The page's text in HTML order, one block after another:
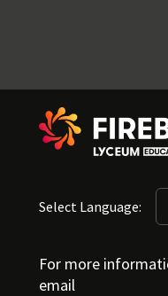
Select Language:
For more
email